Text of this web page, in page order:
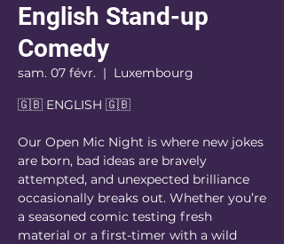
English Stand-up
Comedy
sam. 07 févr.
  |
Luxembourg
🇬🇧 ENGLISH 🇬🇧
Our Open Mic Night is where new jokes
are born, bad ideas are bravely
attempted, and unexpected brilliance
occasionally breaks out. Whether you’re
a seasoned comic testing fresh
material or a first-timer with a wild